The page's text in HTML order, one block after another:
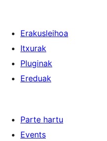
Erakusleihoa
Itxurak
Pluginak
Ereduak
Parte hartu
Events